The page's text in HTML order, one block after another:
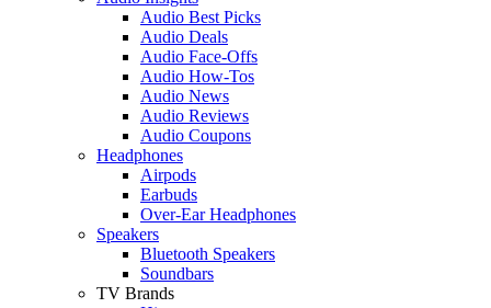
Audio Best Picks
Audio Deals
Audio Face-Offs
Audio How-Tos
Audio News
Audio Reviews
Audio Coupons
Headphones
Airpods
Earbuds
Over-Ear Headphones
Speakers
Bluetooth Speakers
Soundbars
TV Brands